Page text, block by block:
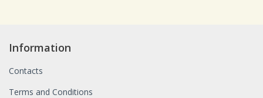
Information
Contacts
Terms and Conditions